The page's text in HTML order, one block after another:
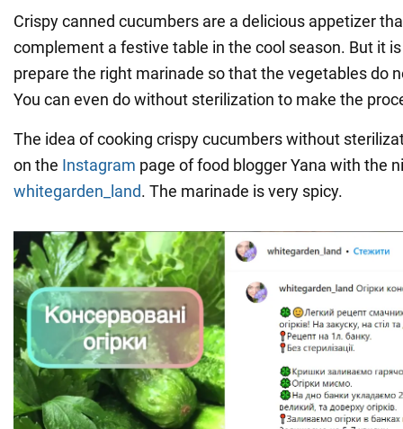
Crispy canned cucumbers are a delicious appetizer
complement a festive table in the cool season. But it
prepare the right marinade so that the vegetables do
You can even do without sterilization to make the
The idea of cooking crispy cucumbers without
on the Instagram page of food blogger Yana with the
whitegarden_land. The marinade is very spicy.